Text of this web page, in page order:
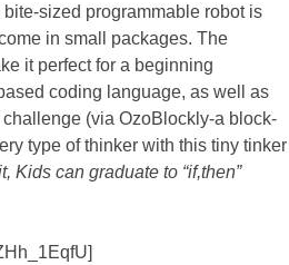
sized programmable robot is
in small packages. The
it perfect for a beginning
coding language, as well as
(via OzoBlockly-a block-
type of thinker with this tiny tinker
Kids can graduate to “if,then”